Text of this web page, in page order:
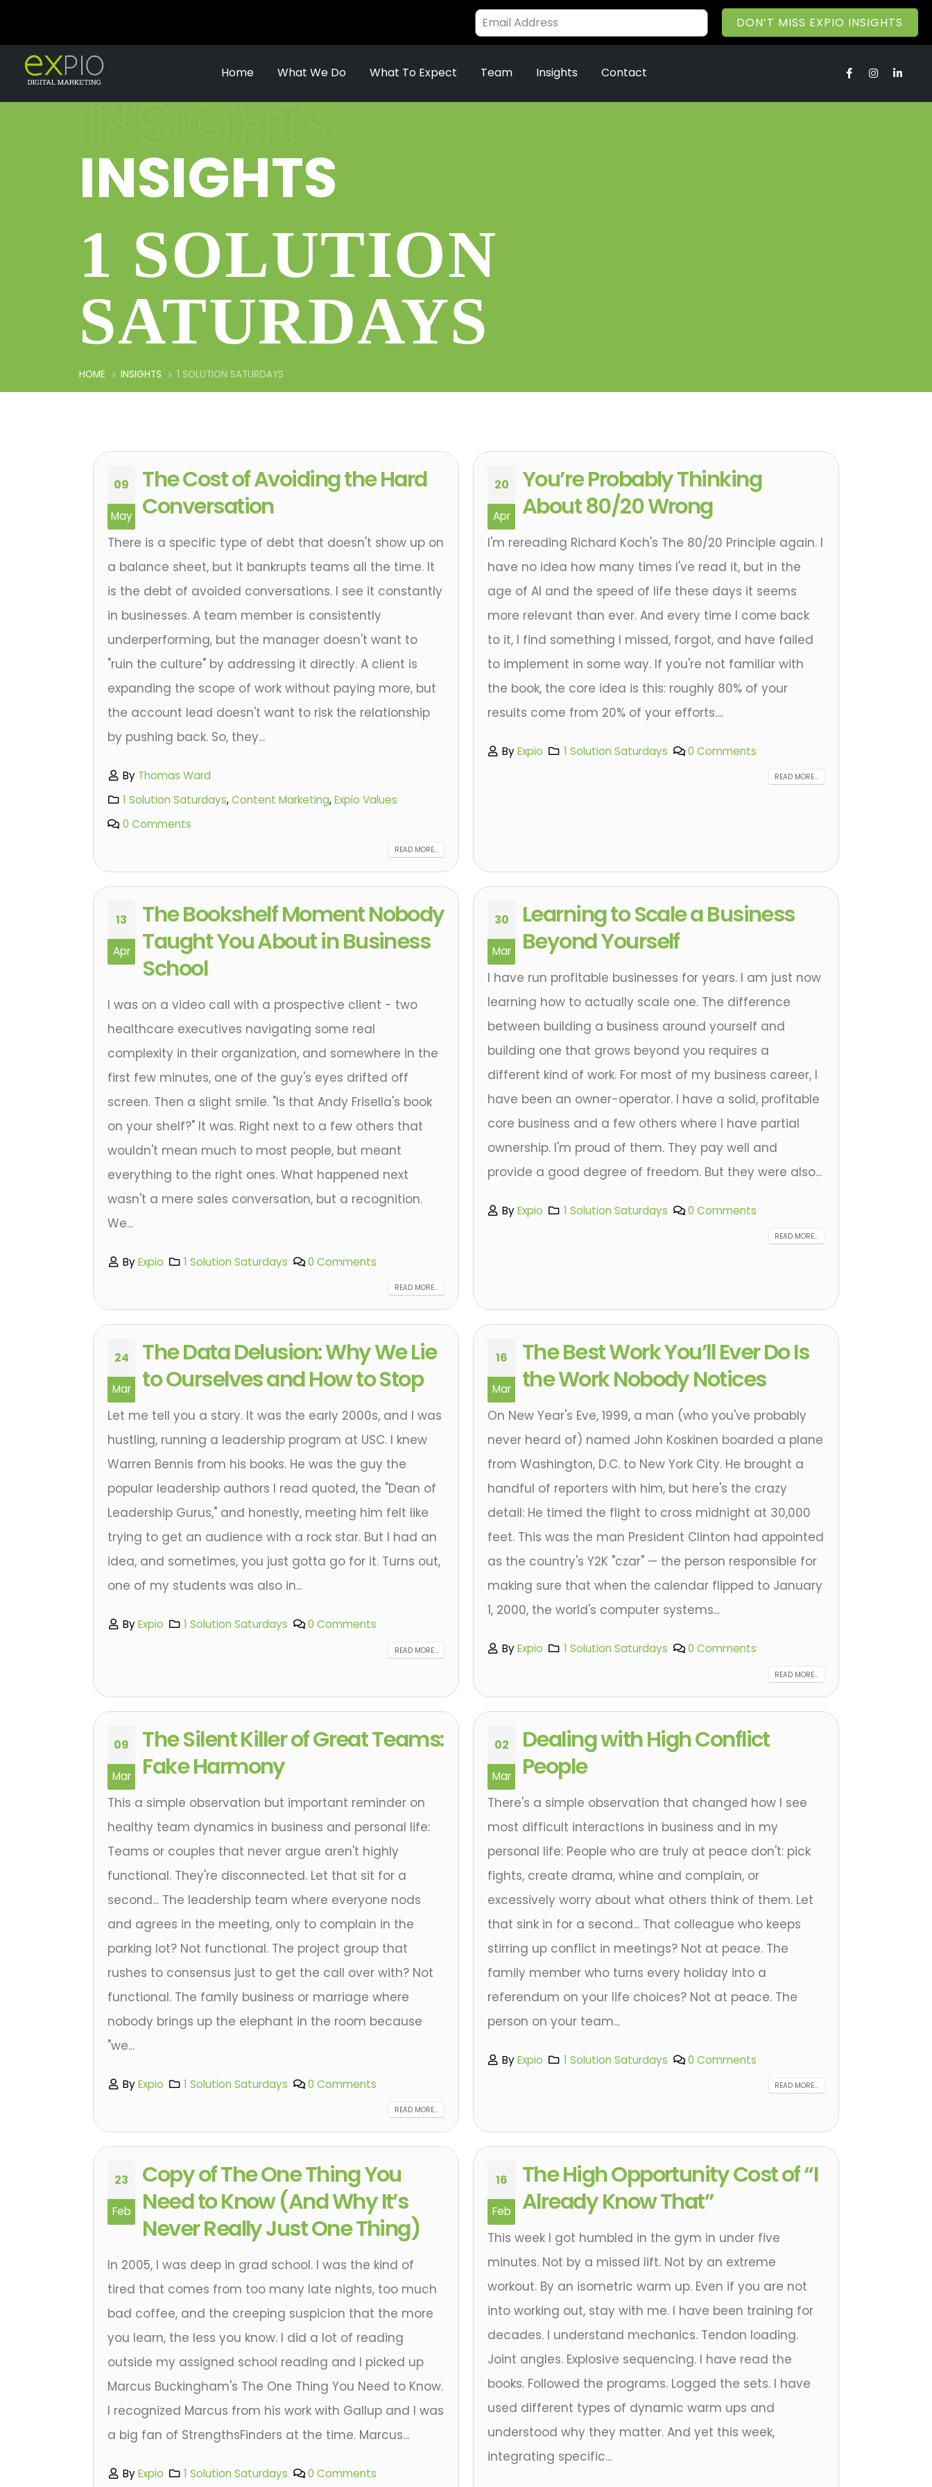
DON’T MISS EXPIO INSIGHTS
Home What We Do What To Expect Team Insights Contact
INSIGHTS
INSIGHTS
1 SOLUTION
SATURDAYS
HOME INSIGHTS 1 SOLUTION SATURDAYS
09
May
The Cost of Avoiding the Hard
Conversation
There is a specific type of debt that doesn't show up on
a balance sheet, but it bankrupts teams all the time. It
is the debt of avoided conversations. I see it constantly
in businesses. A team member is consistently
underperforming, but the manager doesn't want to
"ruin the culture" by addressing it directly. A client is
expanding the scope of work without paying more, but
the account lead doesn't want to risk the relationship
by pushing back. So, they...
By Thomas Ward
1 Solution Saturdays,Content Marketing,Expio Values
0 Comments
READ MORE...
20
Apr
You’re Probably Thinking
About 80/20 Wrong
I'm rereading Richard Koch's The 80/20 Principle again. I
have no idea how many times I've read it, but in the
age of AI and the speed of life these days it seems
more relevant than ever. And every time I come back
to it, I find something I missed, forgot, and have failed
to implement in some way. If you're not familiar with
the book, the core idea is this: roughly 80% of your
results come from 20% of your efforts....
ByExpio 1 Solution Saturdays 0 Comments
READ MORE...
13
Apr
The Bookshelf Moment Nobody
Taught You About in Business
School
I was on a video call with a prospective client - two
healthcare executives navigating some real
complexity in their organization, and somewhere in the
first few minutes, one of the guy's eyes drifted off
screen. Then a slight smile. "Is that Andy Frisella's book
on your shelf?" It was. Right next to a few others that
wouldn't mean much to most people, but meant
everything to the right ones. What happened next
wasn't a mere sales conversation, but a recognition.
We...
ByExpio 1 Solution Saturdays 0 Comments
READ MORE...
30
Mar
Learning to Scale a Business
Beyond Yourself
I have run profitable businesses for years. I am just now
learning how to actually scale one. The difference
between building a business around yourself and
building one that grows beyond you requires a
different kind of work. For most of my business career, I
have been an owner-operator. I have a solid, profitable
core business and a few others where I have partial
ownership. I'm proud of them. They pay well and
provide a good degree of freedom. But they were also...
ByExpio 1 Solution Saturdays 0 Comments
READ MORE...
24
Mar
The Data Delusion: Why We Lie
to Ourselves and How to Stop
Let me tell you a story. It was the early 2000s, and I was
hustling, running a leadership program at USC. I knew
Warren Bennis from his books. He was the guy the
popular leadership authors I read quoted, the "Dean of
Leadership Gurus," and honestly, meeting him felt like
trying to get an audience with a rock star. But I had an
idea, and sometimes, you just gotta go for it. Turns out,
one of my students was also in...
ByExpio 1 Solution Saturdays 0 Comments
READ MORE...
16
Mar
The Best Work You’ll Ever Do Is
the Work Nobody Notices
On New Year's Eve, 1999, a man (who you've probably
never heard of) named John Koskinen boarded a plane
from Washington, D.C. to New York City. He brought a
handful of reporters with him, but here's the crazy
detail: He timed the flight to cross midnight at 30,000
feet. This was the man President Clinton had appointed
as the country's Y2K "czar" — the person responsible for
making sure that when the calendar flipped to January
1, 2000, the world's computer systems...
ByExpio 1 Solution Saturdays 0 Comments
READ MORE...
09
Mar
The Silent Killer of Great Teams:
Fake Harmony
This a simple observation but important reminder on
healthy team dynamics in business and personal life:
Teams or couples that never argue aren't highly
functional. They're disconnected. Let that sit for a
second... The leadership team where everyone nods
and agrees in the meeting, only to complain in the
parking lot? Not functional. The project group that
rushes to consensus just to get the call over with? Not
functional. The family business or marriage where
nobody brings up the elephant in the room because
"we...
ByExpio 1 Solution Saturdays 0 Comments
READ MORE...
02
Mar
Dealing with High Conflict
People
There's a simple observation that changed how I see
most difficult interactions in business and in my
personal life: People who are truly at peace don't: pick
fights, create drama, whine and complain, or
excessively worry about what others think of them. Let
that sink in for a second... That colleague who keeps
stirring up conflict in meetings? Not at peace. The
family member who turns every holiday into a
referendum on your life choices? Not at peace. The
person on your team...
ByExpio 1 Solution Saturdays 0 Comments
READ MORE...
23
Feb
Copy of The One Thing You
Need to Know (And Why It’s
Never Really Just One Thing)
In 2005, I was deep in grad school. I was the kind of
tired that comes from too many late nights, too much
bad coffee, and the creeping suspicion that the more
you learn, the less you know. I did a lot of reading
outside my assigned school reading and I picked up
Marcus Buckingham's The One Thing You Need to Know.
I recognized Marcus from his work with Gallup and I was
a big fan of StrengthsFinders at the time. Marcus...
ByExpio 1 Solution Saturdays 0 Comments
16
Feb
The High Opportunity Cost of “I
Already Know That”
This week I got humbled in the gym in under five
minutes. Not by a missed lift. Not by an extreme
workout. By an isometric warm up. Even if you are not
into working out, stay with me. I have been training for
decades. I understand mechanics. Tendon loading.
Joint angles. Explosive sequencing. I have read the
books. Followed the programs. Logged the sets. I have
used different types of dynamic warm ups and
understood why they matter. And yet this week,
integrating specific...